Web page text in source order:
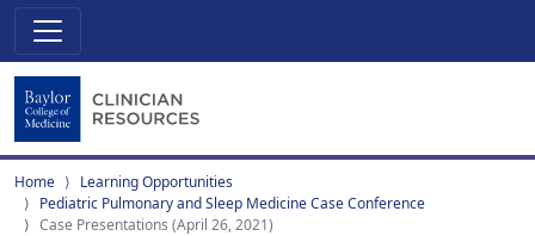
Home
Learning Opportunities
Pediatric Pulmonary and Sleep Medicine Case Conference
Case Presentations (April 26, 2021)